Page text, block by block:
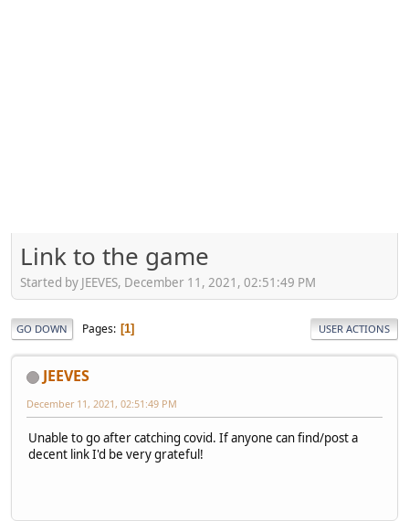
Link to the game
Started by JEEVES, December 11, 2021, 02:51:49 PM
GO DOWN Pages 1 USER ACTIONS
JEEVES
December 11, 2021, 02:51:49 PM
Unable to go after catching covid. If anyone can find/post a
decent link I'd be very grateful!